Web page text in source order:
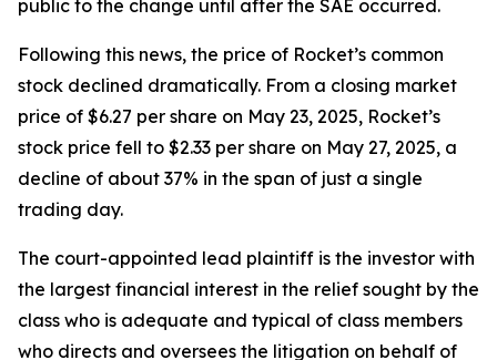
public to the change until after the SAE occurred.
Following this news, the price of Rocket’s common
stock declined dramatically. From a closing market
price of $6.27 per share on May 23, 2025, Rocket’s
stock price fell to $2.33 per share on May 27, 2025, a
decline of about 37% in the span of just a single
trading day.
The court-appointed lead plaintiff is the investor with
the largest financial interest in the relief sought by the
class who is adequate and typical of class members
who directs and oversees the litigation on behalf of